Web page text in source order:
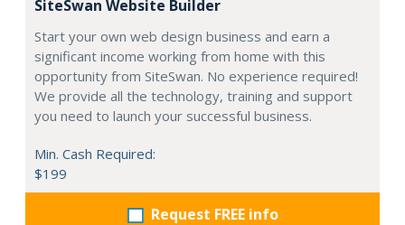
SiteSwan Website Builder
Start your own web design business and earn a
significant income working from home with this
opportunity from SiteSwan. No experience required!
We provide all the technology, training and support
you need to launch your successful business.
Min. Cash Required:
$199
Request FREE info